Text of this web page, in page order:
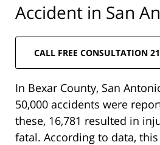
Accident in San
CALL FREE CONSULTATION
In Bexar County, San
50,000 accidents were
these, 16,781 resulted in
fatal. According to data,